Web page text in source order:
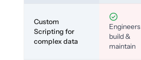
Custom
Scripting for
complex data
Engineers
build &
maintain